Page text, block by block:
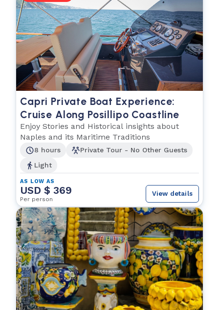
Capri Private Boat Experience:
Cruise Along Posillipo Coastline
Enjoy Stories and Historical insights about
Naples and its Maritime Traditions
8 hours
Private Tour - No Other Guests
Light
AS LOW AS
USD $ 369
Per person
View details